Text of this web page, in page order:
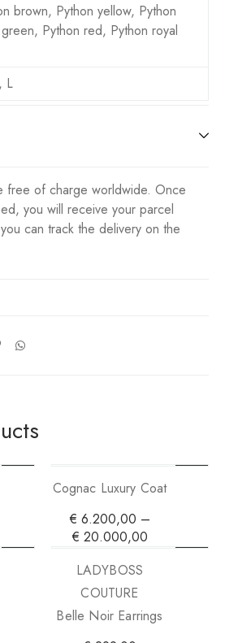
brown, Python yellow, Python
Python red, Python royal
L
free of charge worldwide. Once
you will receive your parcel
can track the delivery on the
Cognac Luxury Coat
€ 6.200,00 –
€ 20.000,00
LADYBOSS
COUTURE
Belle Noir Earrings